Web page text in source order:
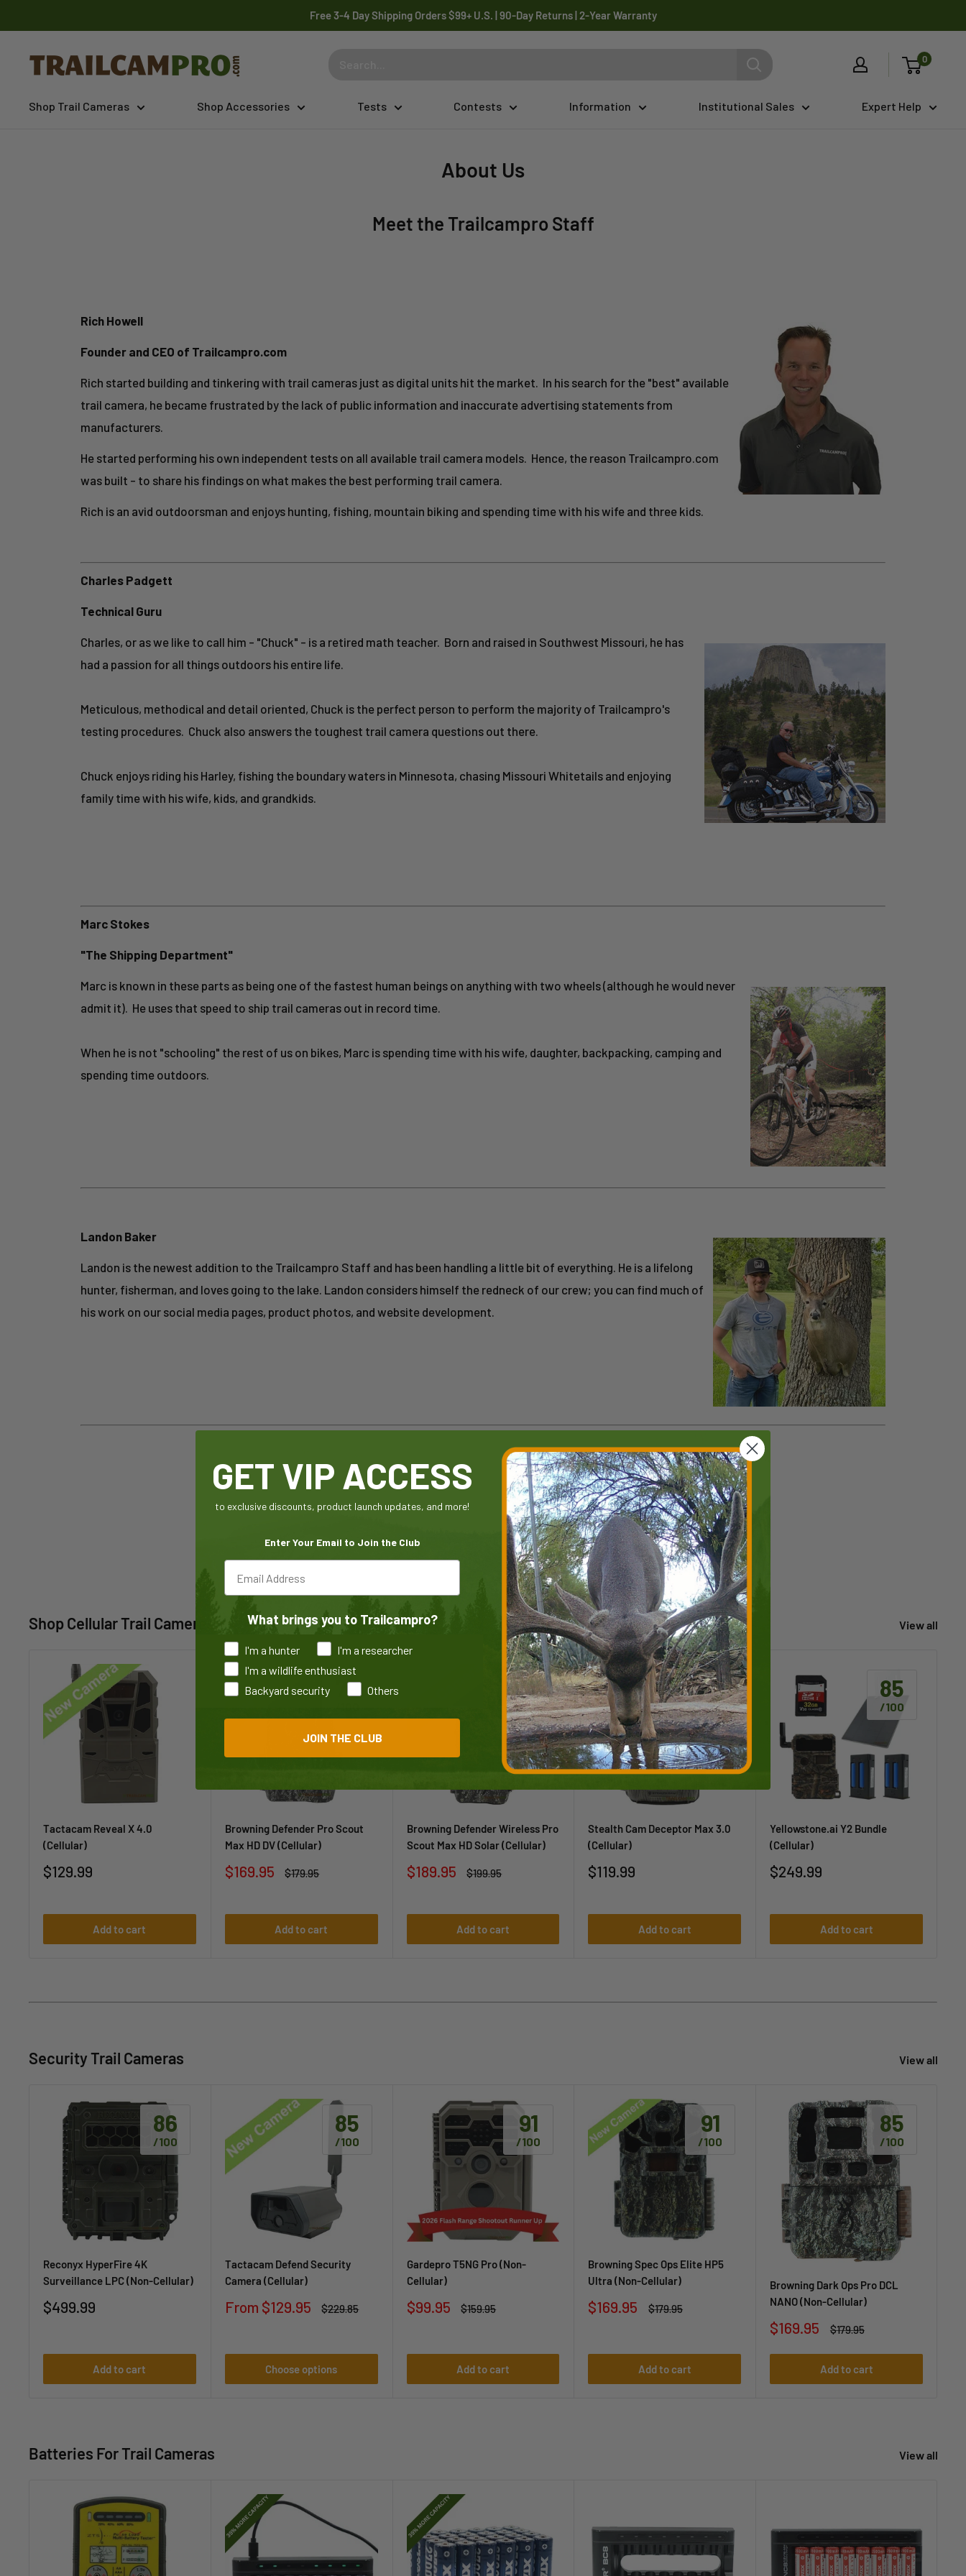
to
Free 3-4 Day Shipping Orders $99+ U.S. | 90-Day Returns | 2-Year Warranty
Trailcampro.com 0
Shop Trail Cameras Shop Accessories Tests Contests Information Institutional Sales Expert Help
About Us
Meet the Trailcampro Staff
Rich Howell
Founder and CEO of Trailcampro.com
Rich started building and tinkering with trail cameras just as digital units hit the market. In his search for the "best" available
trail camera, he became frustrated by the lack of public information and inaccurate advertising statements from
manufacturers.
He started performing his own independent tests on all available trail camera models. Hence, the reason Trailcampro.com
was built - to share his findings on what makes the best performing trail camera.
Rich is an avid outdoorsman and enjoys hunting, fishing, mountain biking and spending time with his wife and three kids.
Charles Padgett
Technical Guru
Charles, or as we like to call him - "Chuck" - is a retired math teacher. Born and raised in Southwest Missouri, he has
had a passion for all things outdoors his entire life.
Meticulous, methodical and detail oriented, Chuck is the perfect person to perform the majority of Trailcampro's
testing procedures. Chuck also answers the toughest trail camera questions out there.
Chuck enjoys riding his Harley, fishing the boundary waters in Minnesota, chasing Missouri Whitetails and enjoying
family time with his wife, kids, and grandkids.
Marc Stokes
"The Shipping Department"
Marc is known in these parts as being one of the fastest human beings on anything with two wheels (although he would never
admit it). He uses that speed to ship trail cameras out in record time.
When he is not "schooling" the rest of us on bikes, Marc is spending time with his wife, daughter, backpacking, camping and
spending time outdoors.
Landon Baker
Landon is the newest addition to the Trailcampro Staff and has been handling a little bit of everything. He is a lifelong
hunter, fisherman, and loves going to the lake. Landon considers himself the redneck of our crew; you can find much of
his work on our social media pages, product photos, and website development.
Shop Cellular Trail Cameras View all
Tactacam Reveal X 4.0
(Cellular)
Sale
$129.99
Add to cart
79
Browning Defender Pro Scout
Max HD DV (Cellular)
Sale
$169.95
Regular
$179.95
Add to cart
83
/100
Browning Defender Wireless Pro
Scout Max HD Solar (Cellular)
Sale
$189.95
Regular
$199.95
Add to cart
85
/100
Stealth Cam Deceptor Max 3.0
(Cellular)
Sale
$119.99
Add to cart
85
/100
Yellowstone.ai Y2 Bundle
(Cellular)
Sale
$249.99
Add to cart
Security Trail Cameras View all
86
/100
Reconyx HyperFire 4K
Surveillance LPC (Non-Cellular)
Sale
$499.99
Add to cart
85
/100
Tactacam Defend Security
Camera (Cellular)
Sale
From $129.95
Regular
$229.85
Choose options
91
/100
Gardepro T5NG Pro (Non-
Cellular)
Sale
$99.95
Regular
$159.95
Add to cart
91
/100
Browning Spec Ops Elite HP5
Ultra (Non-Cellular)
Sale
$169.95
Regular
$179.95
Add to cart
85
/100
Browning Dark Ops Pro DCL
NANO (Non-Cellular)
Sale
$169.95
Regular
$179.95
Add to cart
Batteries For Trail Cameras View all
GET VIP ACCESS
to exclusive discounts, product launch updates, and more!
Enter Your Email to Join the Club
What brings you to Trailcampro?
I'm a hunter
I'm a researcher
I'm a wildlife enthusiast
Backyard security
Others
JOIN THE CLUB